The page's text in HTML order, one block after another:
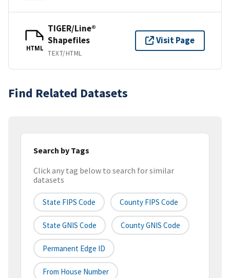
HTML
TIGER/Line®
Shapefiles
TEXT/HTML
Visit Page
Find Related Datasets
Search by Tags
Click any tag below to search for similar
datasets
State FIPS Code County FIPS Code
State GNIS Code County GNIS Code
Permanent Edge ID
From House Number